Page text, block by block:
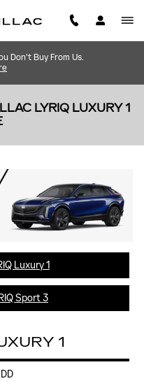
Don't Buy From Us.
LYRIQ LUXURY 1
Luxury 1
Sport 3
1